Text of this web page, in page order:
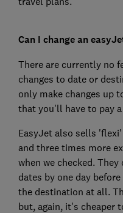
Can I change an
There are currently no
changes to date or
only make changes up
that you'll have to pay a
EasyJet also sells
and three times more
when we checked.
dates by one day
the destination at all.
but, again, it's cheaper